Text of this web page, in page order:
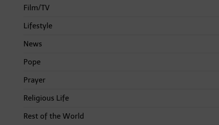
Film/TV
Lifestyle
News
Pope
Prayer
Religious Life
Rest of the World